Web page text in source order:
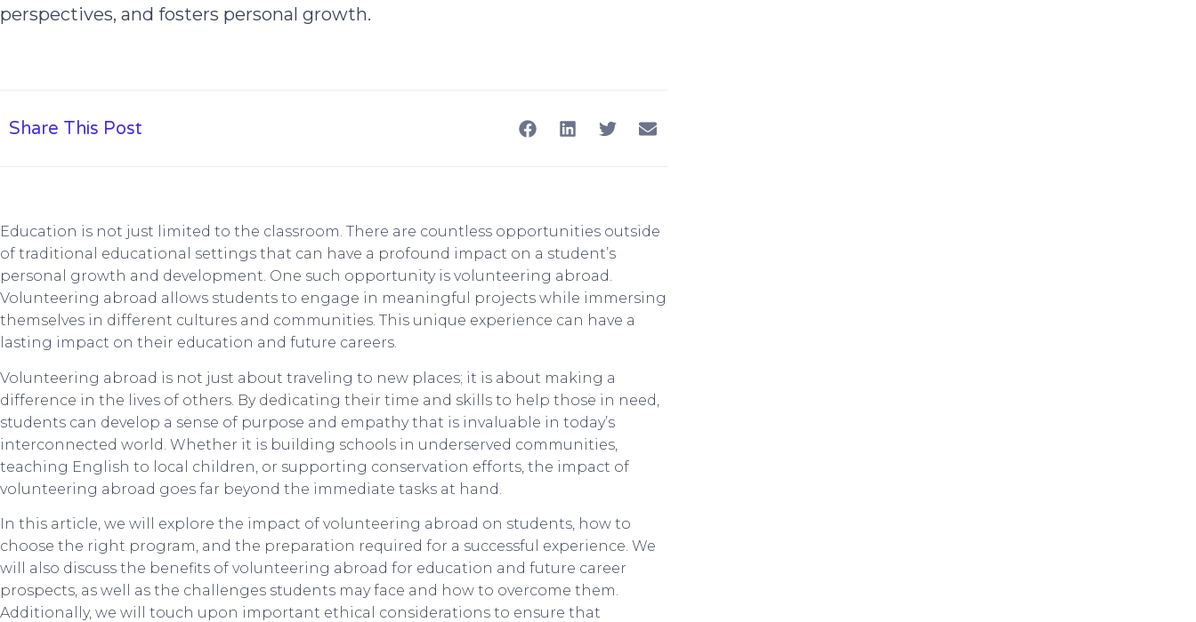
perspectives, and fosters personal growth.
Share This Post
Education is not just limited to the classroom. There are countless opportunities outside
of traditional educational settings that can have a profound impact on a student’s
personal growth and development. One such opportunity is volunteering abroad.
Volunteering abroad allows students to engage in meaningful projects while immersing
themselves in different cultures and communities. This unique experience can have a
lasting impact on their education and future careers.
Volunteering abroad is not just about traveling to new places; it is about making a
difference in the lives of others. By dedicating their time and skills to help those in need,
students can develop a sense of purpose and empathy that is invaluable in today’s
interconnected world. Whether it is building schools in underserved communities,
teaching English to local children, or supporting conservation efforts, the impact of
volunteering abroad goes far beyond the immediate tasks at hand.
In this article, we will explore the impact of volunteering abroad on students, how to
choose the right program, and the preparation required for a successful experience. We
will also discuss the benefits of volunteering abroad for education and future career
prospects, as well as the challenges students may face and how to overcome them.
Additionally, we will touch upon important ethical considerations to ensure that